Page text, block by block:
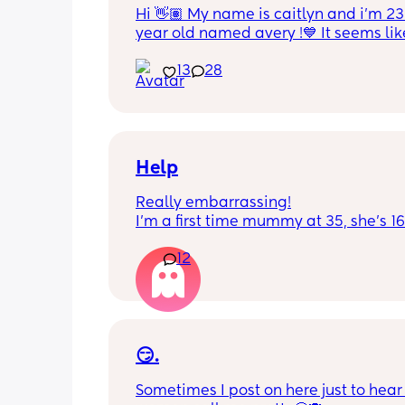
Hi 👋🏽 My name is caitlyn and i'm 23
year old named avery !💙 It seems
ignored 😭 I'm also open to long
well ! i'm 420 friendly🍃! if i'm not
13 28
Help
Really embarrassing!
I'm a first time mummy at 35, she's
control of my bladder and pee a little
had countless utis since having her
Will it get better? Or do I need to
12
😏.
Sometimes I post on here just to